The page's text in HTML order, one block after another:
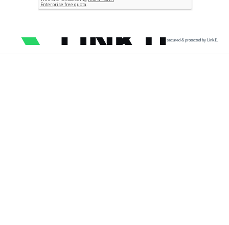
secured & protected by Link11